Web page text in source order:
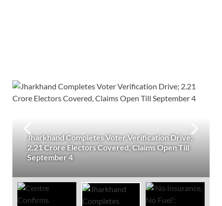
Jharkhand Completes Voter Verification Drive;
2.21 Crore Electors Covered, Claims Open Till
September 4